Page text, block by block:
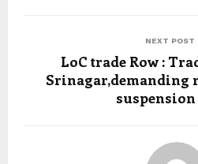
NEXT POST
LoC trade Row :
Srinagar,demanding